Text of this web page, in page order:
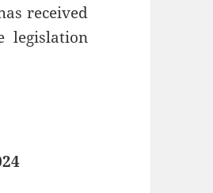
received
legislation